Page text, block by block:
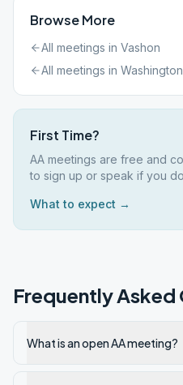
Browse More
All meetings in Vashon
All meetings in Washington
First Time?
AA meetings are free and
to sign up or speak if you
What to expect →
Frequently Asked
What is an open AA meeting?